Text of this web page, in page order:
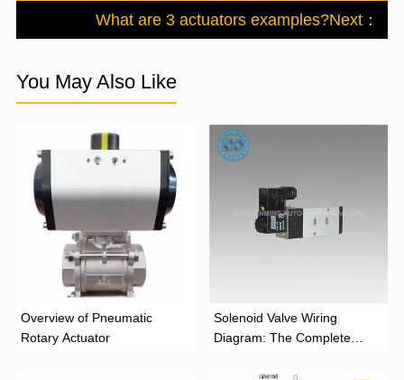
What are 3 actuators examples?Next：
You May Also Like
Overview of Pneumatic
Rotary Actuator
Solenoid Valve Wiring
Diagram: The Complete